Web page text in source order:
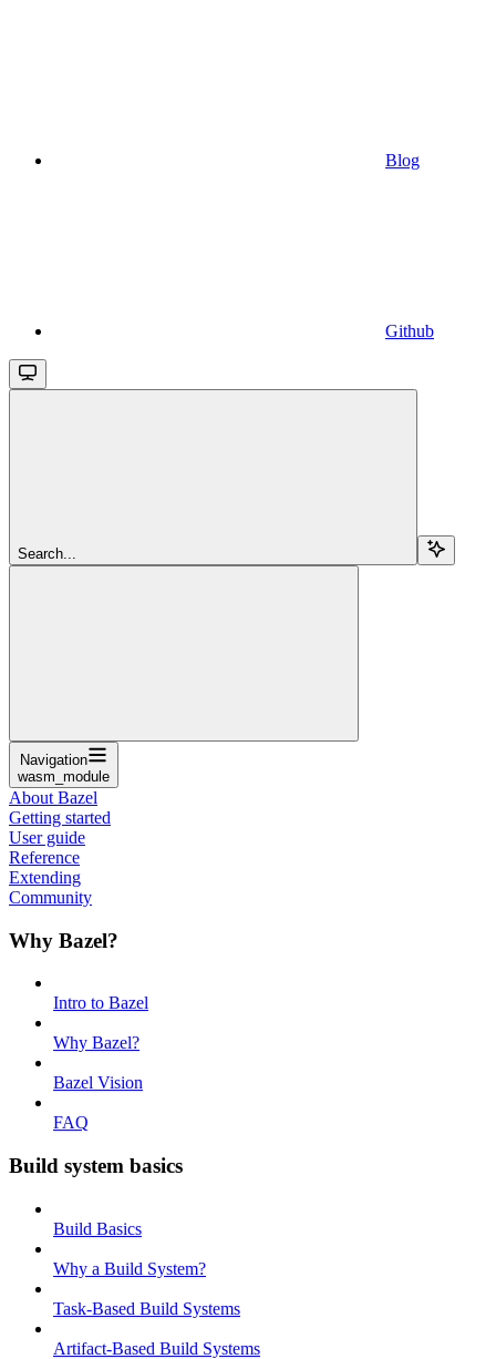
Blog
Github
Search...
Navigation
wasm_module
About Bazel
Getting started
User guide
Reference
Extending
Community
Why Bazel?
Intro to Bazel
Why Bazel?
Bazel Vision
FAQ
Build system basics
Build Basics
Why a Build System?
Task-Based Build Systems
Artifact-Based Build Systems